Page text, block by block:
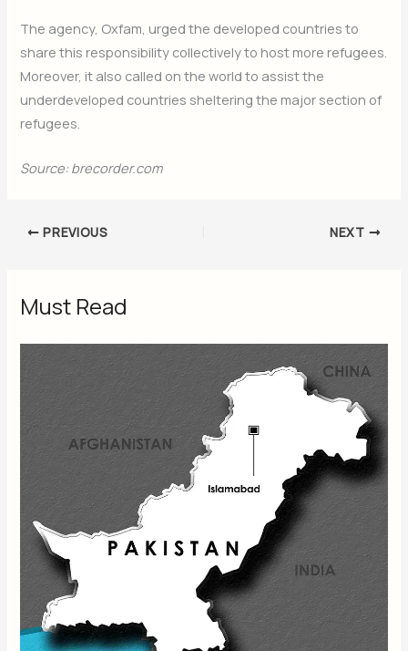
The agency, Oxfam, urged the developed countries to
share this responsibility collectively to host more refugees.
Moreover, it also called on the world to assist the
underdeveloped countries sheltering the major section of
refugees.
Source: brecorder.com
PREVIOUS NEXT
Must Read